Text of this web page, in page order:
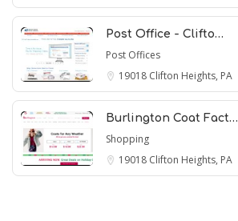
Post Office - Clifto…
Post Offices
19018 Clifton Heights, PA
Burlington Coat Fact…
Shopping
19018 Clifton Heights, PA